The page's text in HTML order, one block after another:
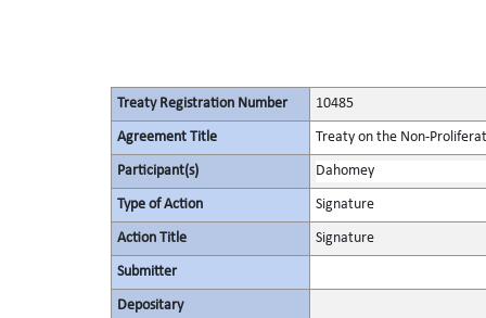
Treaty Registration Number 10485
Agreement Title Treaty on the Non-
Participant(s) Dahomey
Type of Action Signature
Action Title Signature
Submitter
Depositary